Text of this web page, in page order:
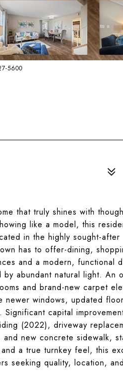
5600
that truly shines with
like a model, this
in the highly sought-
has to offer-dining,
and a modern, functional
abundant natural light. An
and brand-new carpet
windows, updated
capital
(2022), driveway
new concrete sidewalk,
a true turnkey feel, this
seeking quality, location,